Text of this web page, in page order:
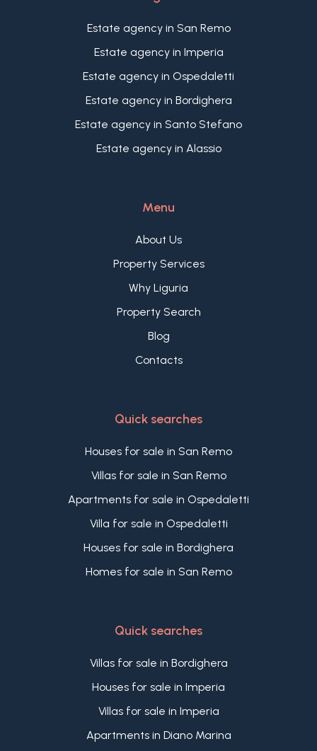
Estate agency in San Remo
Estate agency in Imperia
Estate agency in Ospedaletti
Estate agency in Bordighera
Estate agency in Santo Stefano
Estate agency in Alassio
Menu
About Us
Property Services
Why Liguria
Property Search
Blog
Contacts
Quick searches
Houses for sale in San Remo
Villas for sale in San Remo
Apartments for sale in Ospedaletti
Villa for sale in Ospedaletti
Houses for sale in Bordighera
Homes for sale in San Remo
Quick searches
Villas for sale in Bordighera
Houses for sale in Imperia
Villas for sale in Imperia
Apartments in Diano Marina